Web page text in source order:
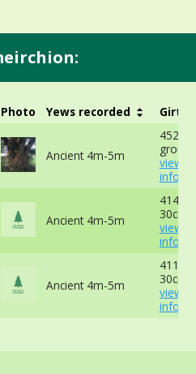
Photo Yews recorded Girth
Ancient 4m-5m
view
info
Ancient 4m-5m
30cm -
view
info
Ancient 4m-5m
30cm -
view
info